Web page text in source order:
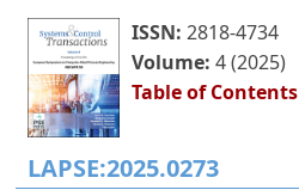
ISSN:2818-4734
Volume:4 (2025)
Table of Contents
LAPSE:2025.0273